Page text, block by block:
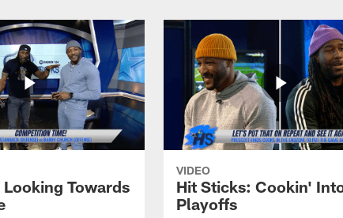
Towards
VIDEO
Hit Sticks: Cookin'
Playoffs